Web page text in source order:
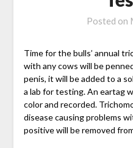
Posted on
Time for the bulls’ annual
with any cows will be
penis, it will be added to a
a lab for testing. An eartag
color and recorded.
disease causing problems
positive will be removed